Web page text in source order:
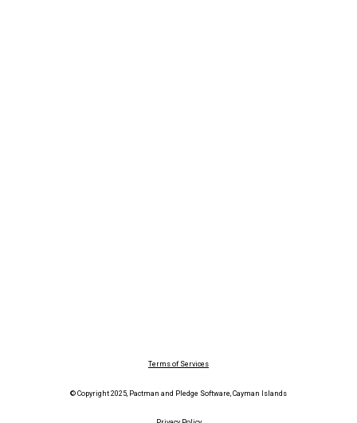
Terms of Services
© Copyright 2025, Pactman and Pledge Software, Cayman Islands